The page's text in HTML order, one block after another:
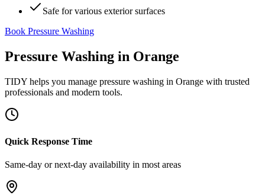
Safe for various exterior surfaces
Book Pressure Washing
Pressure Washing in Orange
TIDY helps you manage pressure washing in Orange with trusted
professionals and modern tools.
Quick Response Time
Same-day or next-day availability in most areas